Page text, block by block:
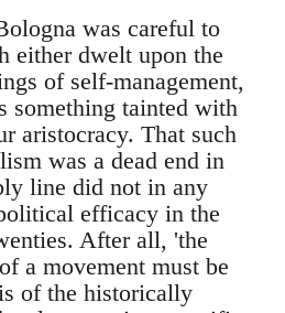
was careful to
either dwelt upon the
of self-management,
something tainted with
aristocracy. That such
was a dead end in
line did not in any
efficacy in the
After all, 'the
a movement must be
of the historically